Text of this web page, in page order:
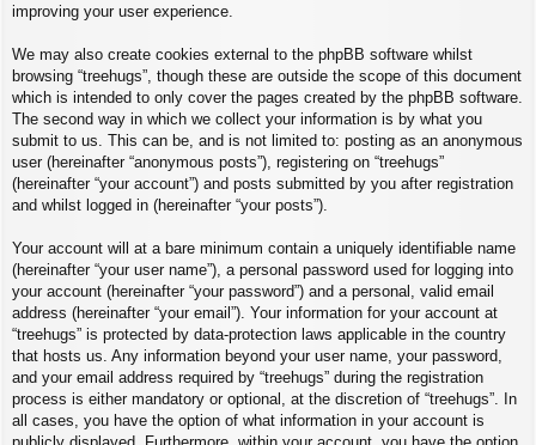
improving your user experience.
We may also create cookies external to the phpBB software whilst
browsing “treehugs”, though these are outside the scope of this document
which is intended to only cover the pages created by the phpBB software.
The second way in which we collect your information is by what you
submit to us. This can be, and is not limited to: posting as an anonymous
user (hereinafter “anonymous posts”), registering on “treehugs”
(hereinafter “your account”) and posts submitted by you after registration
and whilst logged in (hereinafter “your posts”).
Your account will at a bare minimum contain a uniquely identifiable name
(hereinafter “your user name”), a personal password used for logging into
your account (hereinafter “your password”) and a personal, valid email
address (hereinafter “your email”). Your information for your account at
“treehugs” is protected by data-protection laws applicable in the country
that hosts us. Any information beyond your user name, your password,
and your email address required by “treehugs” during the registration
process is either mandatory or optional, at the discretion of “treehugs”. In
all cases, you have the option of what information in your account is
publicly displayed. Furthermore, within your account, you have the option